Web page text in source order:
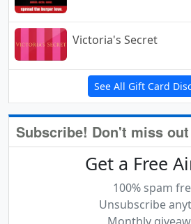
Victoria's Secret
See All Gift Card
Subscribe! Don't miss out
Get a Free
100% spam
Unsubscribe